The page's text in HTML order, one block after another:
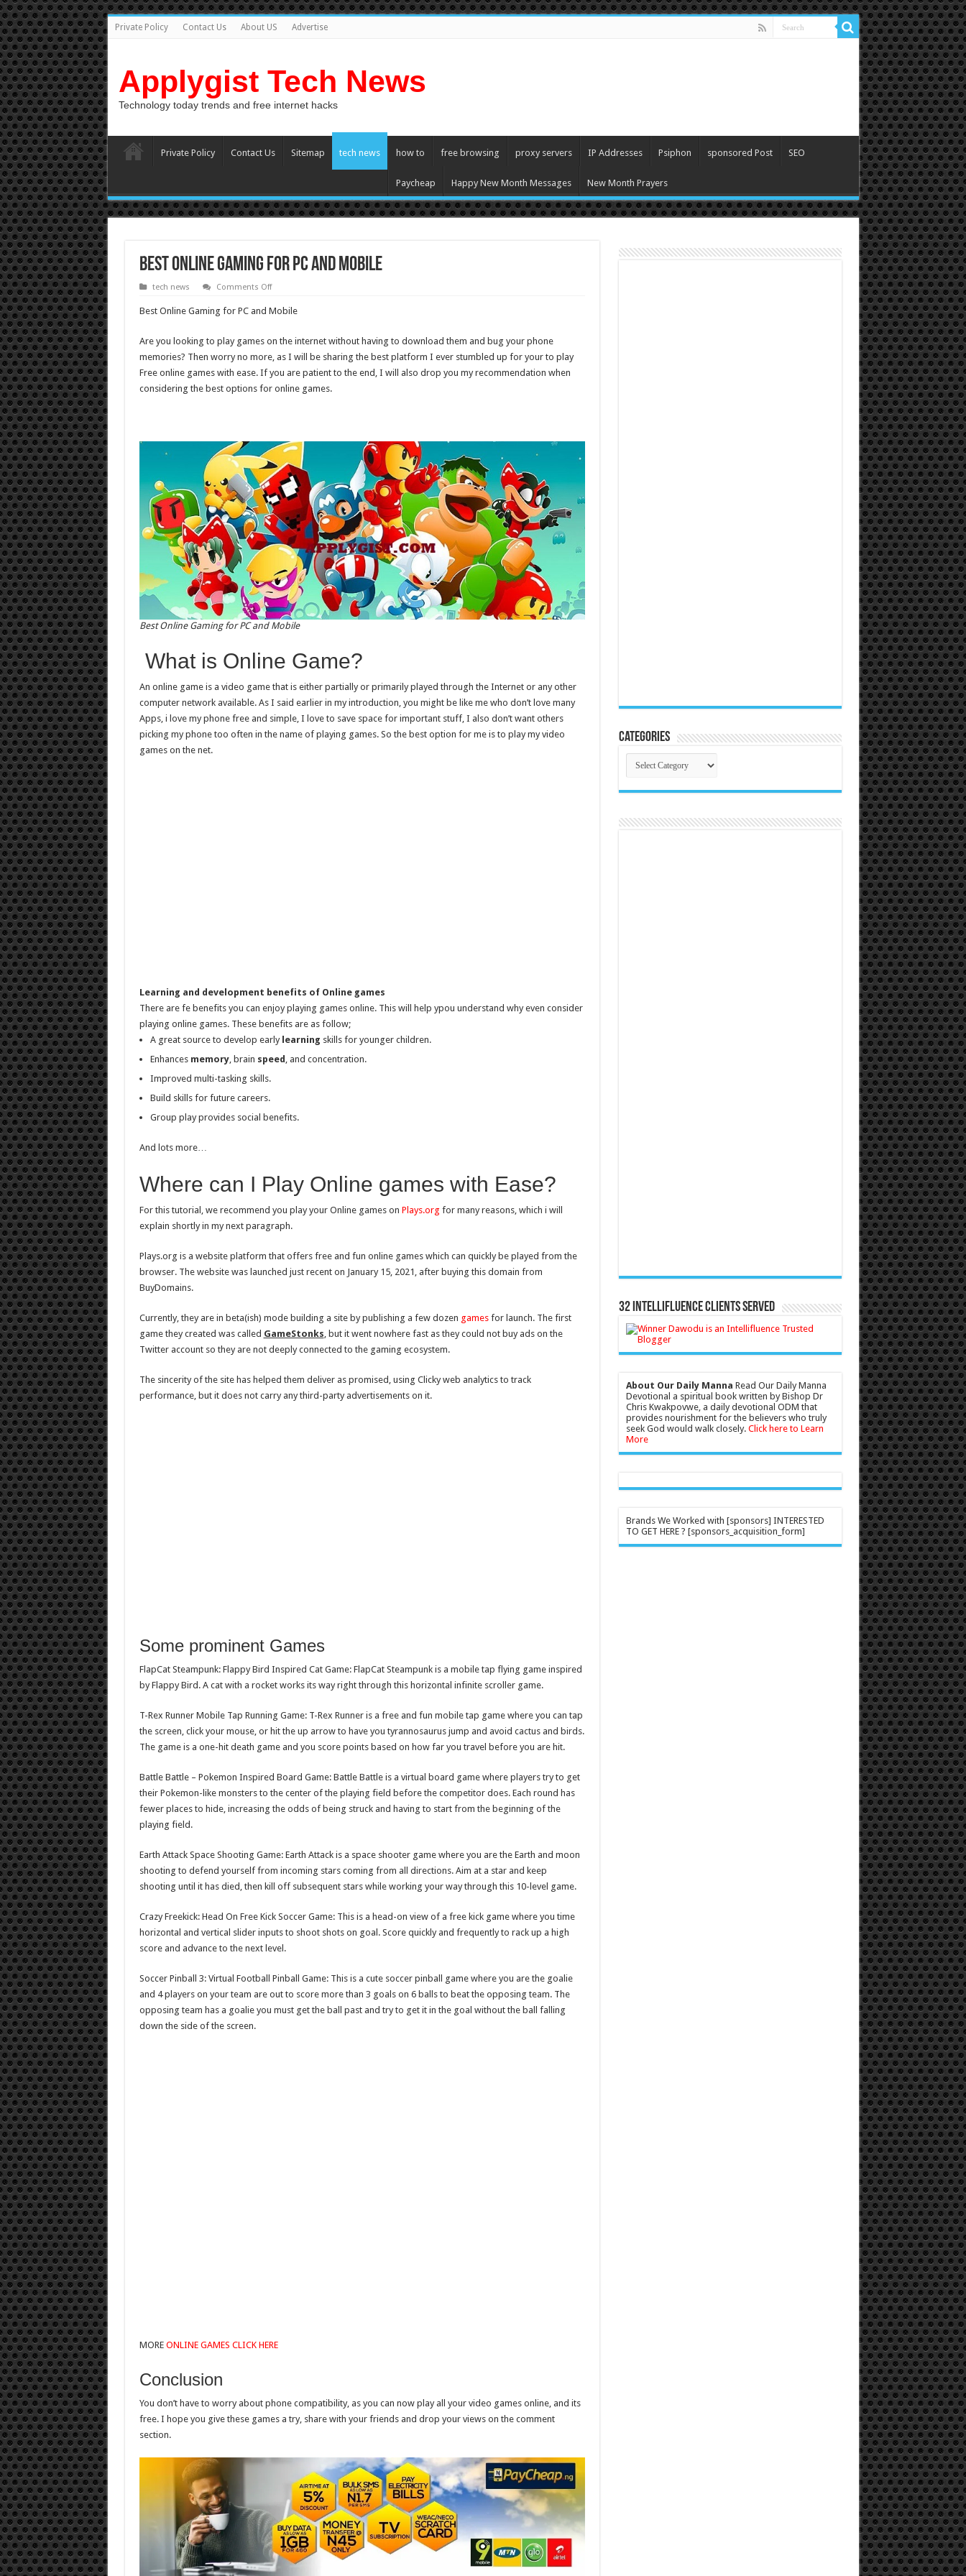
Private Policy Contact Us About US Advertise
Applygist Tech News
Technology today trends and free internet hacks
Private Policy Contact Us Sitemap tech news how to free browsing proxy servers IP Addresses Psiphon sponsored Post SEO
Paycheap Happy New Month Messages New Month Prayers
Best Online Gaming for PC and Mobile
tech news Comments Offon
Online
Gaming
and
Mobile
Best Online Gaming for PC and Mobile
Are you looking to play games on the internet without having to download them and bug your phone
memories? Then worry no more, as I will be sharing the best platform I ever stumbled up for your to play
Free online games with ease. If you are patient to the end, I will also drop you my recommendation when
considering the best options for online games.
Best Online Gaming for PC and Mobile
What is Online Game?
An online game is a video game that is either partially or primarily played through the Internet or any other
computer network available. As I said earlier in my introduction, you might be like me who don’t love many
Apps, i love my phone free and simple, I love to save space for important stuff, I also don’t want others
picking my phone too often in the name of playing games. So the best option for me is to play my video
games on the net.
Learning and development benefits of Online games
There are fe benefits you can enjoy playing games online. This will help ypou understand why even consider
playing online games. These benefits are as follow;
A great source to develop early learning skills for younger children.
Enhances memory, brain speed , and concentration.
Improved multi-tasking skills.
Build skills for future careers.
Group play provides social benefits.
And lots more…
Where can I Play Online games with Ease?
For this tutorial, we recommend you play your Online games on Plays.org for many reasons, which i will
explain shortly in my next paragraph.
Plays.org is a website platform that offers free and fun online games which can quickly be played from the
browser. The website was launched just recent on January 15, 2021, after buying this domain from
BuyDomains.
Currently, they are in beta(ish) mode building a site by publishing a few dozen gamesfor launch. The first
game they created was called GameStonks, but it went nowhere fast as they could not buy ads on the
Twitter account so they are not deeply connected to the gaming ecosystem.
The sincerity of the site has helped them deliver as promised, using Clicky web analytics to track
performance, but it does not carry any third-party advertisements on it.
Some prominent Games
FlapCat Steampunk: Flappy Bird Inspired Cat Game: FlapCat Steampunk is a mobile tap flying game inspired
by Flappy Bird. A cat with a rocket works its way right through this horizontal infinite scroller game.
T-Rex Runner Mobile Tap Running Game: T-Rex Runner is a free and fun mobile tap game where you can tap
the screen, click your mouse, or hit the up arrow to have you tyrannosaurus jump and avoid cactus and birds.
The game is a one-hit death game and you score points based on how far you travel before you are hit.
Battle Battle – Pokemon Inspired Board Game: Battle Battle is a virtual board game where players try to get
their Pokemon-like monsters to the center of the playing field before the competitor does. Each round has
fewer places to hide, increasing the odds of being struck and having to start from the beginning of the
playing field.
Earth Attack Space Shooting Game: Earth Attack is a space shooter game where you are the Earth and moon
shooting to defend yourself from incoming stars coming from all directions. Aim at a star and keep
shooting until it has died, then kill off subsequent stars while working your way through this 10-level game.
Crazy Freekick: Head On Free Kick Soccer Game: This is a head-on view of a free kick game where you time
horizontal and vertical slider inputs to shoot shots on goal. Score quickly and frequently to rack up a high
score and advance to the next level.
Soccer Pinball 3: Virtual Football Pinball Game: This is a cute soccer pinball game where you are the goalie
and 4 players on your team are out to score more than 3 goals on 6 balls to beat the opposing team. The
opposing team has a goalie you must get the ball past and try to get it in the goal without the ball falling
down the side of the screen.
MORE ONLINE GAMES CLICK HERE
Conclusion
You don’t have to worry about phone compatibility, as you can now play all your video games online, and its
free. I hope you give these games a try, share with your friends and drop your views on the comment
section.
Categories
Categories
32 Intellifluence Clients Served
About Our Daily Manna Read Our Daily Manna
Devotional a spiritual book written by Bishop Dr
Chris Kwakpovwe, a daily devotional ODM that
provides nourishment for the believers who truly
seek God would walk closely. Click here to Learn
More
Brands We Worked with [sponsors] INTERESTED
TO GET HERE ? [sponsors_acquisition_form]